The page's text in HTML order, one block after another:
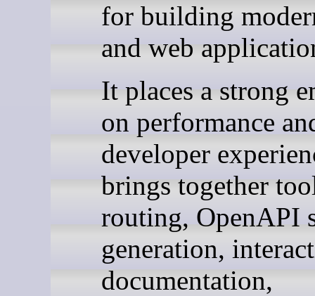
for building
and web
It places a strong
on performance
developer
brings together
routing, OpenAPI
generation,
documentation,